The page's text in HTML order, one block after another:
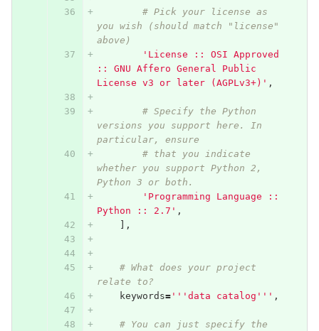
# Pick your license as
you wish (should match "license"
above)
'License :: OSI Approved
:: GNU Affero General Public
License v3 or later (AGPLv3+)' ,
# Specify the Python
versions you support here. In
particular, ensure
# that you indicate
whether you support Python 2,
Python 3 or both.
'Programming Language ::
Python :: 2.7' ,
],
# What does your project
relate to?
keywords='''data catalog''' ,
# You can just specify the